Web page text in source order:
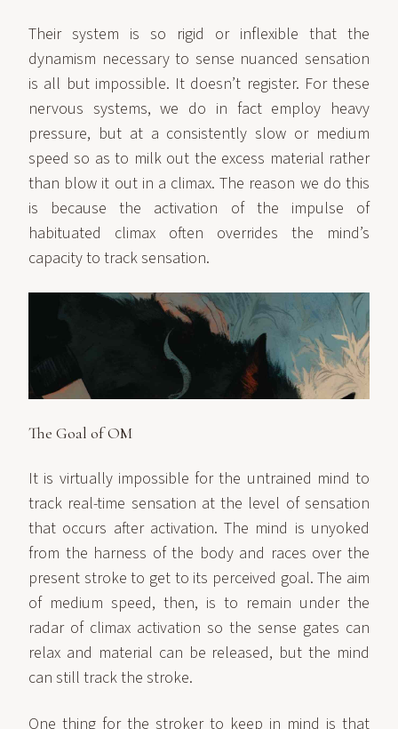
Their system is so rigid or inflexible that the
dynamism necessary to sense nuanced sensation
is all but impossible. It doesn’t register. For these
nervous systems, we do in fact employ heavy
pressure, but at a consistently slow or medium
speed so as to milk out the excess material rather
than blow it out in a climax. The reason we do this
is because the activation of the impulse of
habituated climax often overrides the mind’s
capacity to track sensation.
The Goal of OM
It is virtually impossible for the untrained mind to
track real-time sensation at the level of sensation
that occurs after activation. The mind is unyoked
from the harness of the body and races over the
present stroke to get to its perceived goal. The aim
of medium speed, then, is to remain under the
radar of climax activation so the sense gates can
relax and material can be released, but the mind
can still track the stroke.
One thing for the stroker to keep in mind is that